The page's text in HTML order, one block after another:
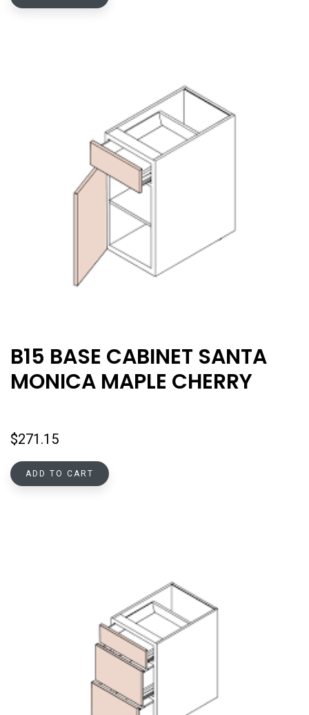
B15 BASE CABINET SANTA
MONICA MAPLE CHERRY
$271.15
ADD TO CART